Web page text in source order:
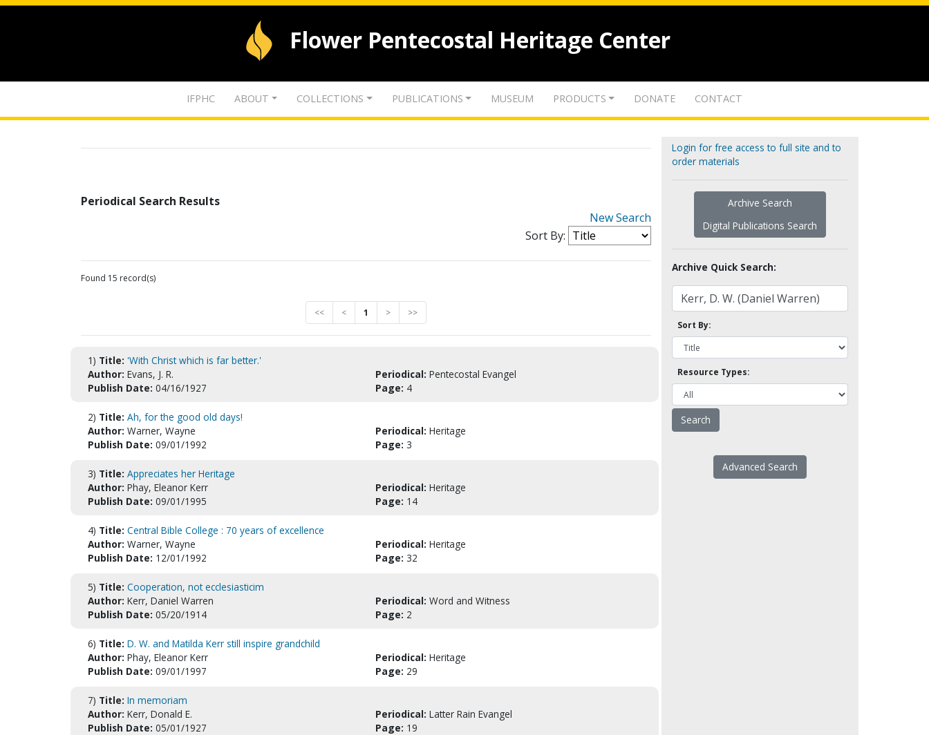
Flower Pentecostal Heritage Center
IFPHC ABOUT COLLECTIONS PUBLICATIONS MUSEUM PRODUCTS DONATE CONTACT
Periodical Search Results
New Search
Sort By:
Found 15 record(s)
<< < 1 > >>
1) Title: 'With Christ which is far better.'
Author: Evans, J. R. Periodical: Pentecostal Evangel
Publish Date: 04/16/1927 Page: 4
2) Title: Ah, for the good old days!
Author: Warner, Wayne Periodical: Heritage
Publish Date: 09/01/1992 Page: 3
3) Title: Appreciates her Heritage
Author: Phay, Eleanor Kerr Periodical: Heritage
Publish Date: 09/01/1995 Page: 14
4) Title: Central Bible College : 70 years of excellence
Author: Warner, Wayne Periodical: Heritage
Publish Date: 12/01/1992 Page: 32
5) Title: Cooperation, not ecclesiasticim
Author: Kerr, Daniel Warren Periodical: Word and Witness
Publish Date: 05/20/1914 Page: 2
6) Title: D. W. and Matilda Kerr still inspire grandchild
Author: Phay, Eleanor Kerr Periodical: Heritage
Publish Date: 09/01/1997 Page: 29
7) Title: In memoriam
Author: Kerr, Donald E. Periodical: Latter Rain Evangel
Publish Date: 05/01/1927 Page: 19
Login for free access to full site and to
order materials
Archive Search
Digital Publications Search
Archive Quick Search:
Sort By:
Resource Types:
Advanced Search